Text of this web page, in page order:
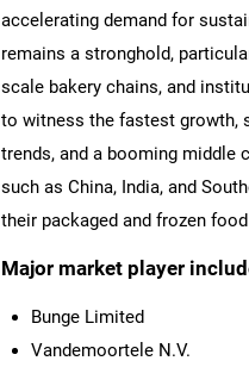
accelerating demand for
remains a stronghold,
scale bakery chains, and
to witness the fastest growth,
trends, and a booming middle
such as China, India, and
their packaged and frozen
Major market player
Bunge Limited
Vandemoortele N.V.